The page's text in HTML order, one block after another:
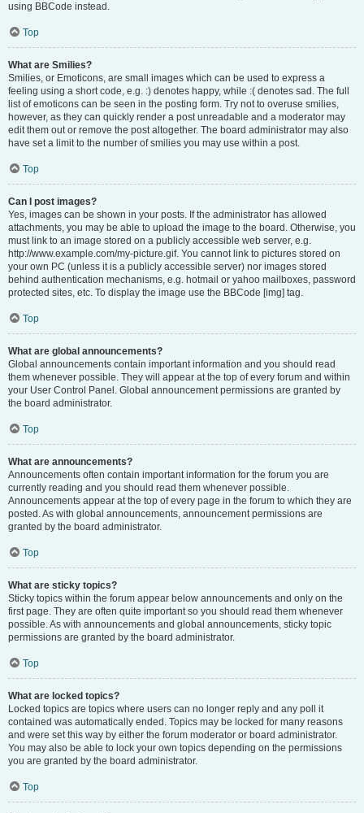
using BBCode instead.
Top
What are Smilies?
Smilies, or Emoticons, are small images which can be used to express a
feeling using a short code, e.g. :) denotes happy, while :( denotes sad. The full
list of emoticons can be seen in the posting form. Try not to overuse smilies,
however, as they can quickly render a post unreadable and a moderator may
edit them out or remove the post altogether. The board administrator may also
have set a limit to the number of smilies you may use within a post.
Top
Can I post images?
Yes, images can be shown in your posts. If the administrator has allowed
attachments, you may be able to upload the image to the board. Otherwise, you
must link to an image stored on a publicly accessible web server, e.g.
http://www.example.com/my-picture.gif. You cannot link to pictures stored on
your own PC (unless it is a publicly accessible server) nor images stored
behind authentication mechanisms, e.g. hotmail or yahoo mailboxes, password
protected sites, etc. To display the image use the BBCode [img] tag.
Top
What are global announcements?
Global announcements contain important information and you should read
them whenever possible. They will appear at the top of every forum and within
your User Control Panel. Global announcement permissions are granted by
the board administrator.
Top
What are announcements?
Announcements often contain important information for the forum you are
currently reading and you should read them whenever possible.
Announcements appear at the top of every page in the forum to which they are
posted. As with global announcements, announcement permissions are
granted by the board administrator.
Top
What are sticky topics?
Sticky topics within the forum appear below announcements and only on the
first page. They are often quite important so you should read them whenever
possible. As with announcements and global announcements, sticky topic
permissions are granted by the board administrator.
Top
What are locked topics?
Locked topics are topics where users can no longer reply and any poll it
contained was automatically ended. Topics may be locked for many reasons
and were set this way by either the forum moderator or board administrator.
You may also be able to lock your own topics depending on the permissions
you are granted by the board administrator.
Top